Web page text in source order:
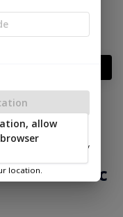
Cart
Return and Refund
Inc
to show you nearby
location.
allow